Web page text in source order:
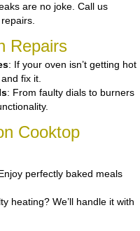
are no joke. Call us
Repairs
: If your oven isn’t getting hot
fix it.
: From faulty dials to burners
Cooktop
perfectly baked meals
heating? We’ll handle it with